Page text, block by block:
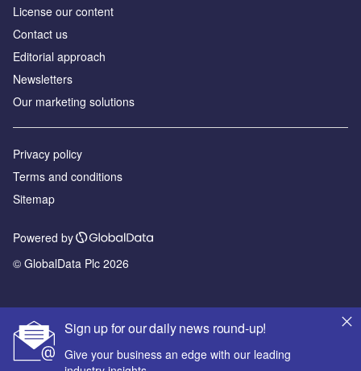
Sign up for our daily news round-up!
Give your business an edge with our leading
License our content
Contact us
Editorial approach
Newsletters
Our marketing solutions
Privacy policy
Terms and conditions
Sitemap
Powered by
© GlobalData Plc 2026